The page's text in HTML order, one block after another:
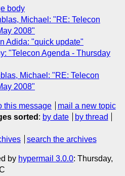
body
Michael: "RE: Telecon
2008"
Adida: "quick update"
"Telecon Agenda - Thursday
Michael: "RE: Telecon
2008"
this message
mail a new topic
sorted : by date
by thread
search the archives
by hypermail 3.0.0: Thursday,